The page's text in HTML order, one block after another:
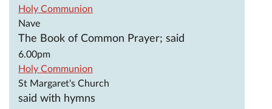
Holy Communion
Nave
The Book of Common Prayer; said
6.00pm
Holy Communion
St Margaret's Church
said with hymns